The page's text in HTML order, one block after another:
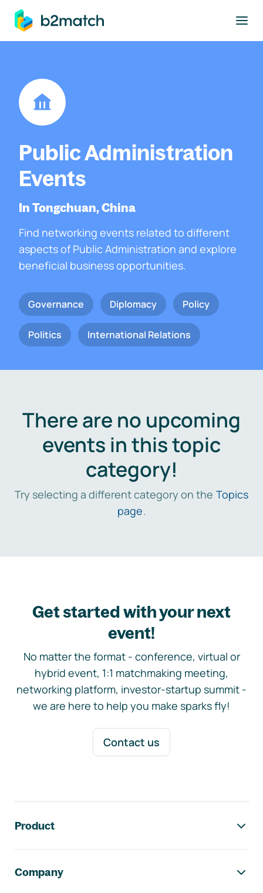
main content
Public Administration
Events
In Tongchuan, China
Find networking events related to different
aspects of Public Administration and explore
beneficial business opportunities.
Governance Diplomacy Policy
Politics International Relations
There are no upcoming
events in this topic
category!
Try selecting a different category on the Topics
page.
Get started with your next
event!
No matter the format - conference, virtual or
hybrid event, 1:1 matchmaking meeting,
networking platform, investor-startup summit -
we are here to help you make sparks fly!
Contact us
Product
Company